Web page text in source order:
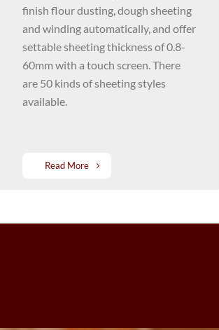
finish flour dusting, dough sheeting
and winding automatically, and offer
settable sheeting thickness of 0.8-
60mm with a touch screen. There
are 50 kinds of sheeting styles
available.
Read More